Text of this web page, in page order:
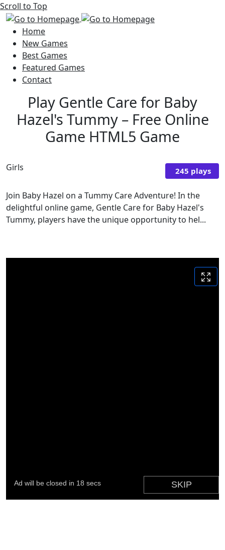
Scroll to Top
Home
New Games
Best Games
Featured Games
Contact
Play Gentle Care for Baby
Hazel's Tummy – Free Online
Game HTML5 Game
Girls 245 plays
Join Baby Hazel on a Tummy Care Adventure! In the
delightful online game, Gentle Care for Baby Hazel's
Tummy, players have the unique opportunity to hel...